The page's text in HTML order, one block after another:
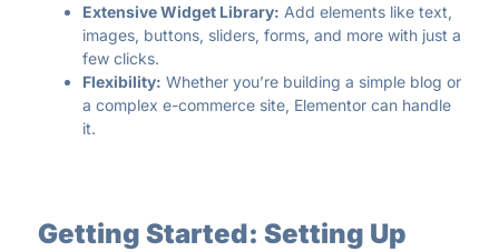
Extensive Widget Library: Add elements like text,
images, buttons, sliders, forms, and more with just a
few clicks.
Flexibility: Whether you’re building a simple blog or
a complex e-commerce site, Elementor can handle
it.
Getting Started: Setting Up